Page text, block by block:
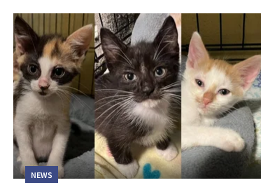
NEWS